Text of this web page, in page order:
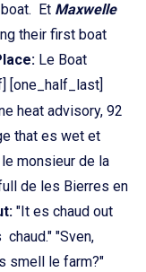
Et Maxwelle
their first boat
Le Boat
[one_half_last]
heat advisory, 92
that es wet et
monsieur de la
de les Bierres en
"It es chaud out
chaud." "Sven,
smell le farm?"